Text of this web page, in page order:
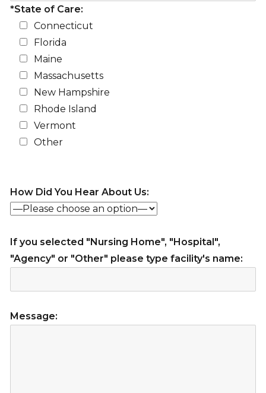
*State of Care:
Connecticut
Florida
Maine
Massachusetts
New Hampshire
Rhode Island
Vermont
Other
How Did You Hear About Us:
If you selected "Nursing Home", "Hospital",
"Agency" or "Other" please type facility's name:
Message: